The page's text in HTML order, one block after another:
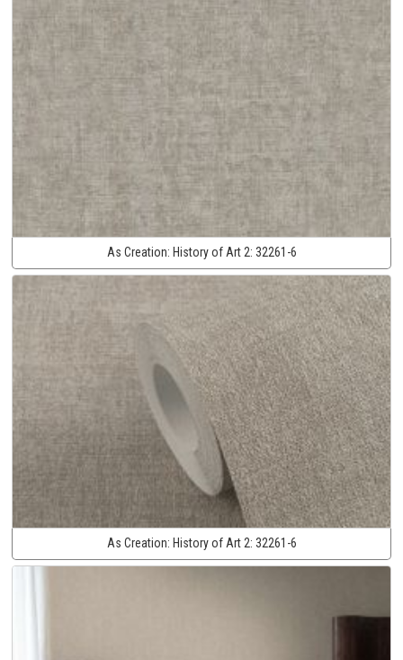
As Creation: History of Art 2: 32261-6
As Creation: History of Art 2: 32261-6